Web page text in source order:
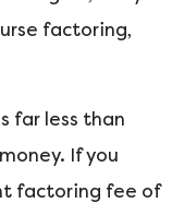
factoring,
far less than
If you
factoring fee of